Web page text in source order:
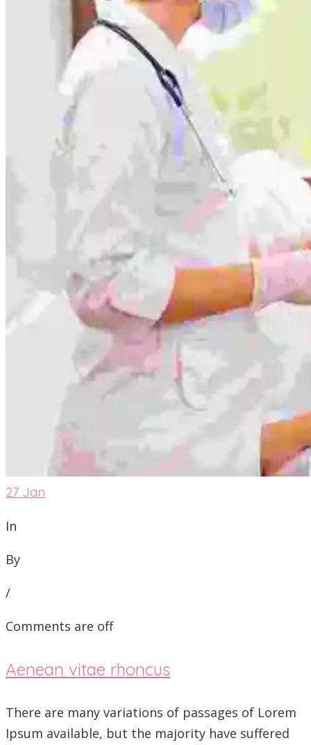
27 Jan
In
By
/
Comments are off
Aenean vitae rhoncus
There are many variations of passages of Lorem
Ipsum available, but the majority have suffered